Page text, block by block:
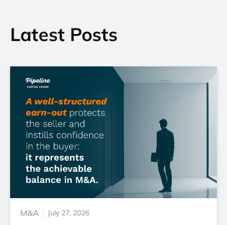
Latest Posts
M&A July 27, 2026